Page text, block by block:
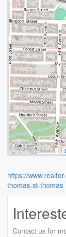
https://
thomas-st-thomas
Contact us for